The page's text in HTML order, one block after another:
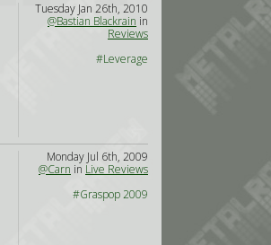
Tuesday Jan 26th, 2010
@Bastian Blackrain in
Reviews
#Leverage
Monday Jul 6th, 2009
@Carn in Live Reviews
#Graspop 2009